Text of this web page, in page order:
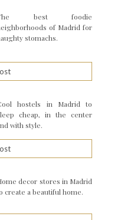
best foodie
of Madrid for
stomachs.
hostels in Madrid to
cheap, in the center
with style.
decor stores in Madrid
create a beautiful home.